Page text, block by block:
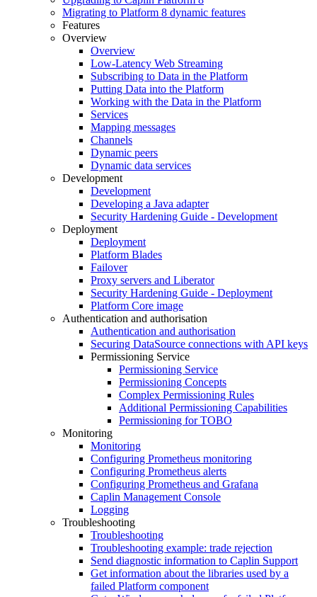
Migrating to Platform 8 dynamic features
Features
Overview
Overview
Low-Latency Web Streaming
Subscribing to Data in the Platform
Putting Data into the Platform
Working with the Data in the Platform
Services
Mapping messages
Channels
Dynamic peers
Dynamic data services
Development
Development
Developing a Java adapter
Security Hardening Guide - Development
Deployment
Deployment
Platform Blades
Failover
Proxy servers and Liberator
Security Hardening Guide - Deployment
Platform Core image
Authentication and authorisation
Authentication and authorisation
Securing DataSource connections with API keys
Permissioning Service
Permissioning Service
Permissioning Concepts
Complex Permissioning Rules
Additional Permissioning Capabilities
Permissioning for TOBO
Monitoring
Monitoring
Configuring Prometheus monitoring
Configuring Prometheus alerts
Configuring Prometheus and Grafana
Caplin Management Console
Logging
Troubleshooting
Troubleshooting
Troubleshooting example: trade rejection
Send diagnostic information to Caplin Support
Get information about the libraries used by a
failed Platform component